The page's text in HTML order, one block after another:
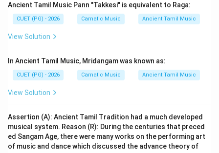
Despite the potential error in the question, based on
the provided options, the answer key indicates that
another name for Chilappathikaram.
Download Solution in PDF
Ancient Tamil Music Pann "Takkesi" is equivalent to Raga:
CUET (PG) - 2026 Carnatic Music Ancient Tamil Music
View Solution
In Ancient Tamil Music, Mridangam was known as:
CUET (PG) - 2026 Carnatic Music Ancient Tamil Music
View Solution
Assertion (A): Ancient Tamil Tradition had a much developed
musical system. Reason (R): During the centuries that preced
ed Sangam Age, there were many works on the performing art
of music and dance which discussed the advance theory of